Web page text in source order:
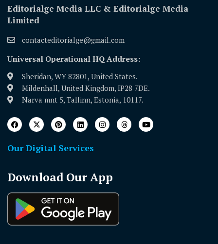
Editorialge Media LLC & Editorialge Media
Limited
contacteditorialge@gmail.com
Universal Operational HQ Address:
Sheridan, WY 82801, United States.
Mildenhall, United Kingdom, IP28 7DE.
Narva mnt 5, Tallinn, Estonia, 10117.
Our Digital Services
Download Our App